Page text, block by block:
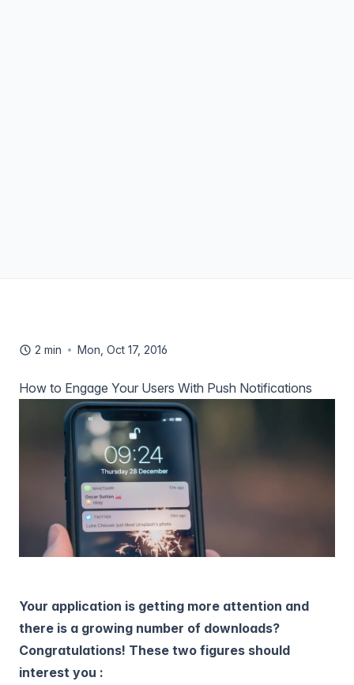
2 min Mon, Oct 17, 2016
How to Engage Your Users With Push Notifications
Your application is getting more attention and
there is a growing number of downloads?
Congratulations! These two figures should
interest you :